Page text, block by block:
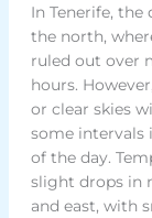
In Tenerife,
the north,
ruled out over
hours.
or clear skies
some intervals
of the day.
slight drops in
and east, with